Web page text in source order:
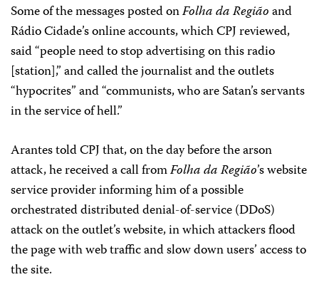
Some of the messages posted onFolha da Regiãoand
Rádio Cidade’s online accounts, which CPJ reviewed,
said “people need to stop advertising on this radio
[station],” and called the journalist and the outlets
“hypocrites” and “communists, who are Satan’s servants
in the service of hell.”
Arantes told CPJ that, on the day before the arson
attack, he received a call fromFolha da Região’s website
service provider informing him of a possible
orchestrated distributed denial-of-service (DDoS)
attack on the outlet’s website, in which attackers flood
the page with web traffic and slow down users’ access to
the site.